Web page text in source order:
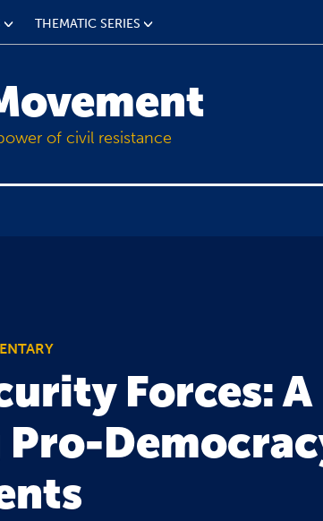
THEMATIC SERIES
of civil resistance
Forces: A